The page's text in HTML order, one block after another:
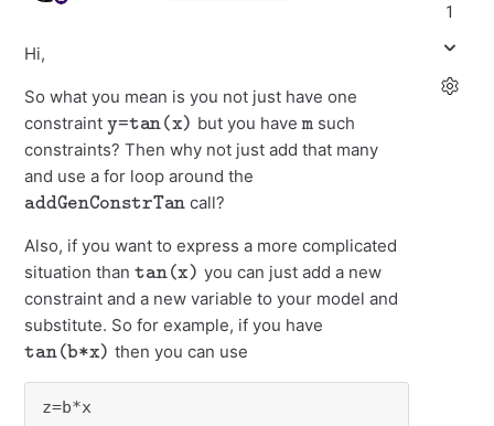
Hi,
So what you mean is you not just have one
constraint
y=tan(x)
but you have
m
such
constraints? Then why not just add that many
and use a for loop around the
addGenConstrTan
call?
Also, if you want to express a more complicated
situation than
tan(x)
you can just add a new
constraint and a new variable to your model and
substitute. So for example, if you have
tan(b*x)
then you can use
1